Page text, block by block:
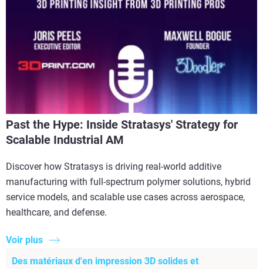
Past the Hype: Inside Stratasys' Strategy for
Scalable Industrial AM
Discover how Stratasys is driving real-world additive
manufacturing with full-spectrum polymer solutions, hybrid
service models, and scalable use cases across aerospace,
healthcare, and defense.
Voir plus
Des matériaux d'en impression 3D solides et